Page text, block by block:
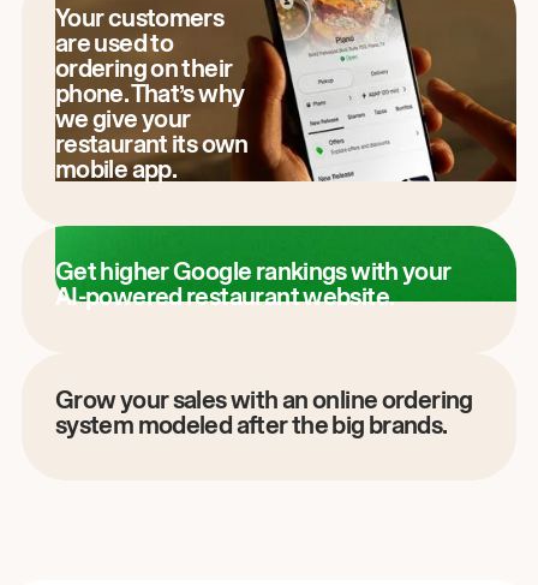
Your customers
are used to
ordering on their
phone. That’s why
we give your
restaurant its own
mobile app.
Get higher Google rankings with your
AI-powered restaurant website.
Grow your sales with an online ordering
system modeled after the big brands.